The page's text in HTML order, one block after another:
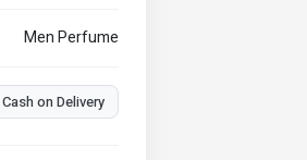
Men Perfume
Cash on Delivery